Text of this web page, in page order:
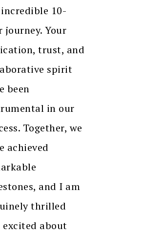
10-
journey. Your
trust, and
spirit
been
in our
Together, we
achieved
and I am
thrilled
excited about